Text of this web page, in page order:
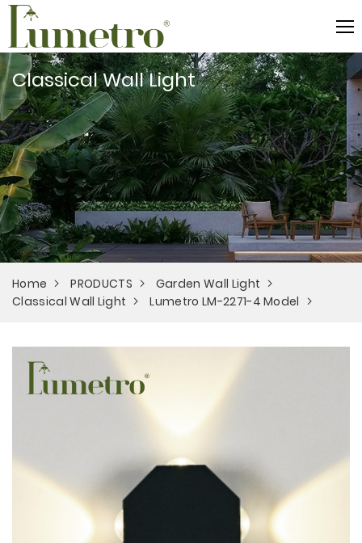
Classical Wall Light
Home PRODUCTS
Garden Wall Light
Classical Wall Light
Lumetro LM-2271-4 Model